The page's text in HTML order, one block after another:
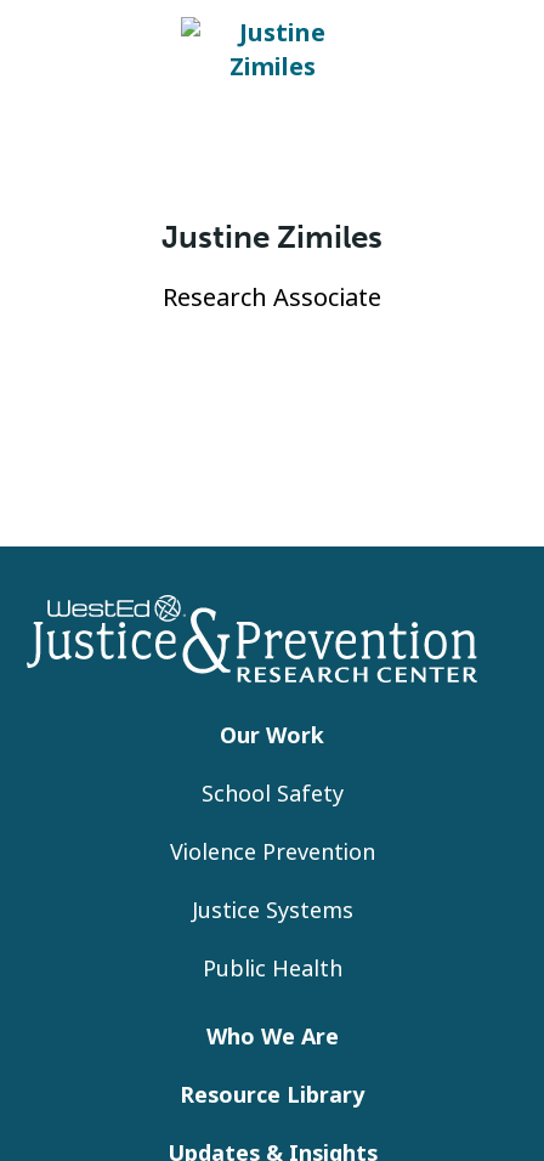
Justine Zimiles
Research Associate
Footer
Our Work
School Safety
Violence Prevention
Justice Systems
Public Health
Who We Are
Resource Library
Updates & Insights